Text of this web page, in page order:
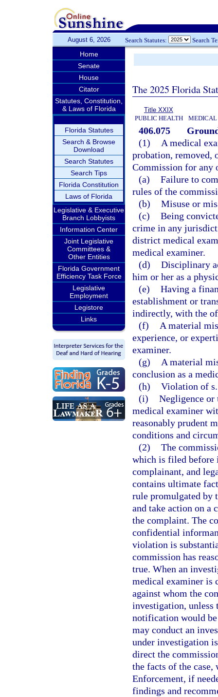
August 6, 2026 Search Statutes: Search
Home
Senate
House
Citator
Statutes, Constitution,
& Laws of Florida
Florida Statutes
Search & Browse
Download
Search Statutes
Search Tips
Florida Constitution
Laws of Florida
Legislative & Executive
Branch Lobbyists
Information Center
Joint Legislative
Committees &
Other Entities
Florida Government
Efficiency Task Force
Legislative
Employment
Legistore
Links
The 2025 Florida
Title XXIX
PUBLIC HEALTH
MEDICAL
406.075
(1)
A medical
probation, removed,
Commission for
(a) Failure to
rules of the
(b) Misuse or
(c) Being
crime in any
district medical
medical examiner.
(d) Disciplinary
him or her as a
(e) Having a
establishment or
indirectly, with the
(f)
A material
experience, or
examiner.
(g)
A material
conclusion as a
(h) Violation of
(i) Negligence
medical examiner
reasonably prudent
conditions and
(2) The
which is filed before
complainant, and
contains ultimate
rule promulgated by
and take action on a
the complaint. The
confidential
violation is
commission has
true. When an
medical examiner is
against whom the
investigation, unless
notification would
may conduct an
under investigation
direct the
the facts of the
Enforcement, if
findings and